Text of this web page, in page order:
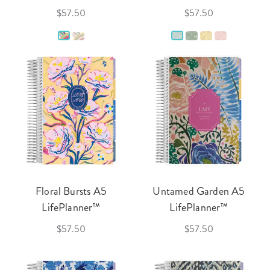
$57.50 $57.50
Floral Bursts A5
LifePlanner™
$57.50
Untamed Garden A5
LifePlanner™
$57.50